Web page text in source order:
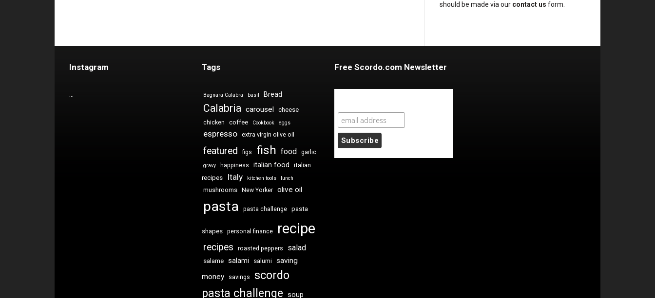
should be made via our contact us form.
Instagram
…
Tags
Bagnara Calabra basil Bread
Calabria carousel cheese
chicken coffee Cookbook eggs
espresso extra virgin olive oil
featured figs fish food garlic
gravy happiness italian food
italian
recipes
Italy kitchen tools lunch
mushrooms New Yorker olive oil
pasta pasta challenge pasta
shapes personal finance recipe
recipes roasted peppers salad
salame salami salumi
saving
money
savings
scordo
pasta challenge soup
Free Scordo.com Newsletter